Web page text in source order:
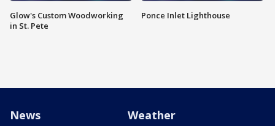
Glow's Custom Woodworking
in St. Pete
Ponce Inlet Lighthouse
News Weather